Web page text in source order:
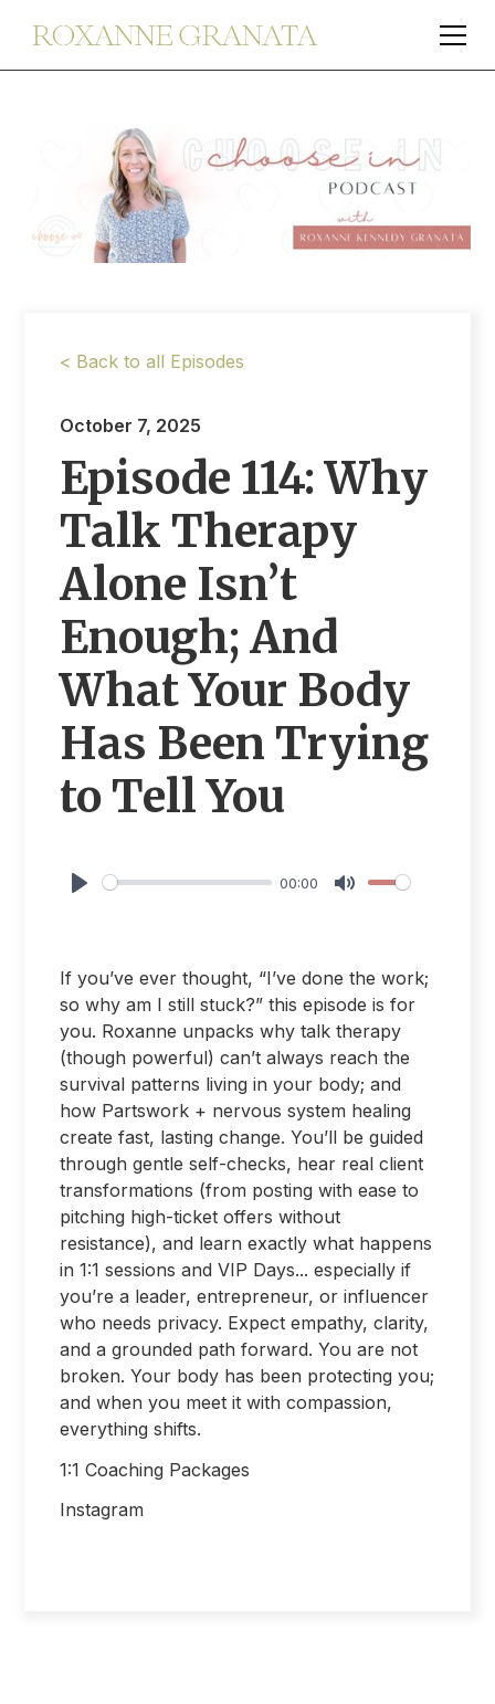
< Back to all Episodes
October 7, 2025
Episode 114: Why
Talk Therapy
Alone Isn’t
Enough; And
What Your Body
Has Been Trying
to Tell You
00:00
If you’ve ever thought, “I’ve done the work;
so why am I still stuck?” this episode is for
you. Roxanne unpacks why talk therapy
(though powerful) can’t always reach the
survival patterns living in your body; and
how Partswork + nervous system healing
create fast, lasting change. You’ll be guided
through gentle self-checks, hear real client
transformations (from posting with ease to
pitching high-ticket offers without
resistance), and learn exactly what happens
in 1:1 sessions and VIP Days... especially if
you’re a leader, entrepreneur, or influencer
who needs privacy. Expect empathy, clarity,
and a grounded path forward. You are not
broken. Your body has been protecting you;
and when you meet it with compassion,
everything shifts.
1:1 Coaching Packages
Instagram